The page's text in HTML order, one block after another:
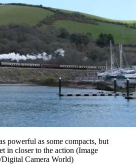
powerful as some compacts, but
in closer to the action (Image
Camera World)